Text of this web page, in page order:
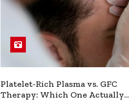
Platelet-Rich Plasma vs. GFC
Therapy: Which One Actually